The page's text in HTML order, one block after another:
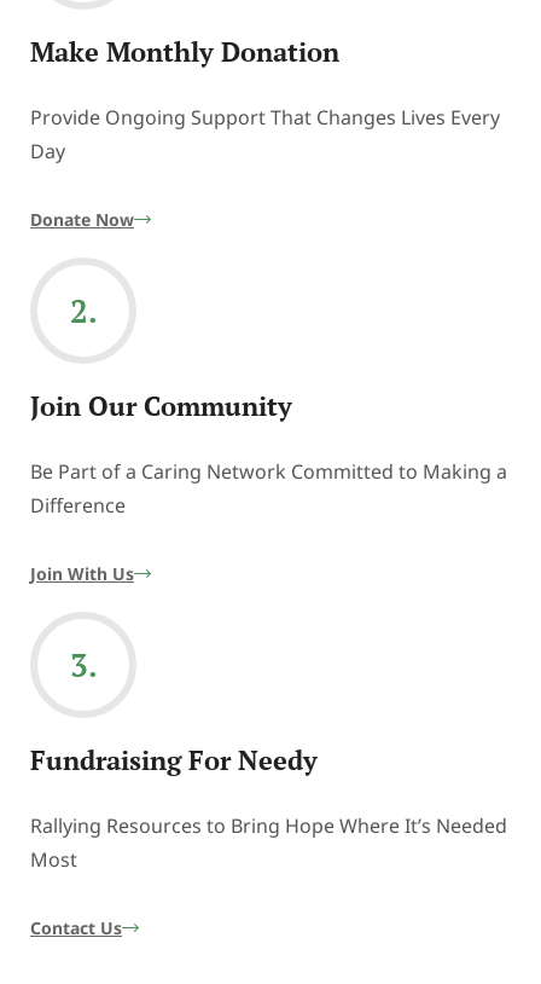
Make Monthly Donation
Provide Ongoing Support That Changes Lives Every
Day
Donate Now
2.
Join Our Community
Be Part of a Caring Network Committed to Making a
Difference
Join With Us
3.
Fundraising For Needy
Rallying Resources to Bring Hope Where It’s Needed
Most
Contact Us